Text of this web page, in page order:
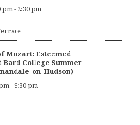
pm - 2:30 pm
Mozart: Esteemed
Bard College Summer
on-Hudson)
- 9:30 pm